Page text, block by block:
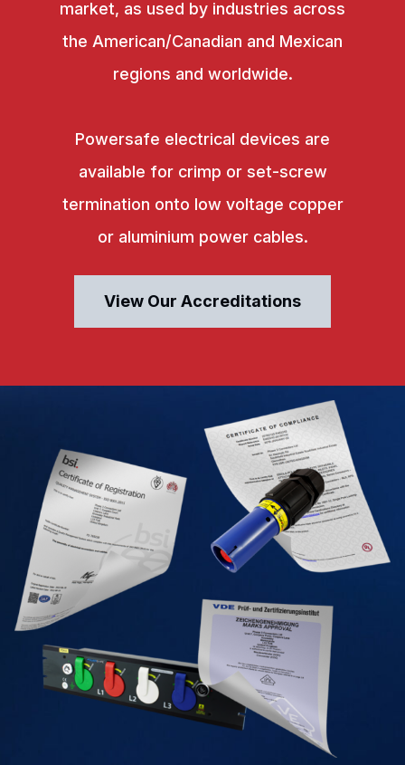
market, as used by industries across
the American/Canadian and Mexican
regions and worldwide.
Powersafe electrical devices are
available for crimp or set-screw
termination onto low voltage copper
or aluminium power cables.
View Our Accreditations